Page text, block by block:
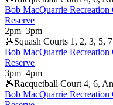
Bob MacQuarrie Recreation
Reserve
2pm–3pm
🎾Squash Courts 1, 2, 3, 5,
Bob MacQuarrie Recreation
Reserve
3pm–4pm
🎾Racquetball Court 4, 6,
Bob MacQuarrie Recreation